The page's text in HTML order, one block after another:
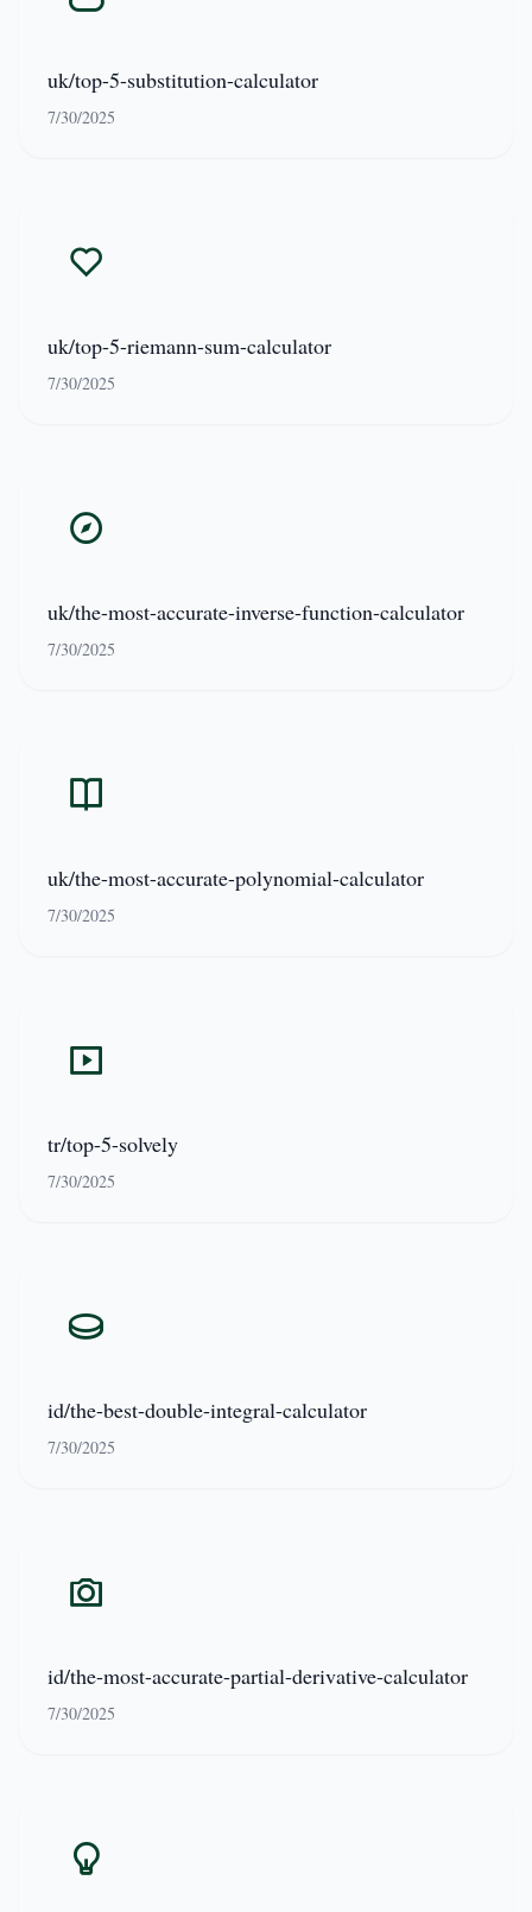
uk/top-5-substitution-calculator
7/30/2025
uk/top-5-riemann-sum-calculator
7/30/2025
uk/the-most-accurate-inverse-function-calculator
7/30/2025
uk/the-most-accurate-polynomial-calculator
7/30/2025
tr/top-5-solvely
7/30/2025
id/the-best-double-integral-calculator
7/30/2025
id/the-most-accurate-partial-derivative-calculator
7/30/2025